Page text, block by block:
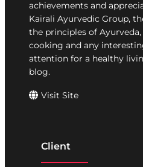
achievements and
Kairali Ayurvedic Group,
the principles of
cooking and any
attention for a healthy
blog.
Visit Site
Client